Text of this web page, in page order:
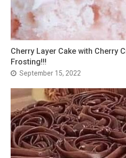
Cherry Layer Cake with Cherry
Frosting!!!
September 15, 2022